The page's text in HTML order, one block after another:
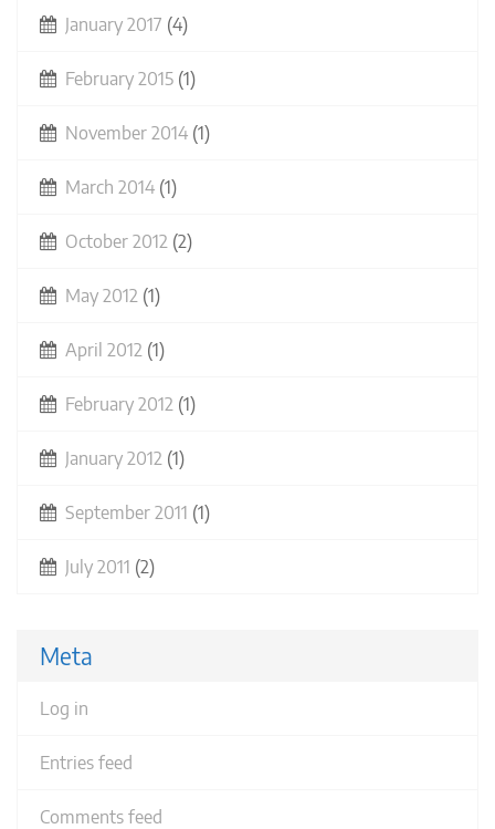
January 2017 (4)
February 2015 (1)
November 2014 (1)
March 2014 (1)
October 2012 (2)
May 2012 (1)
April 2012 (1)
February 2012 (1)
January 2012 (1)
September 2011 (1)
July 2011 (2)
Meta
Log in
Entries feed
Comments feed